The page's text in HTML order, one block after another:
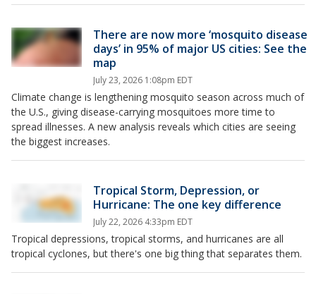
There are now more ‘mosquito disease
days’ in 95% of major US cities: See the
map
July 23, 2026 1:08pm EDT
Climate change is lengthening mosquito season across much of
the U.S., giving disease-carrying mosquitoes more time to
spread illnesses. A new analysis reveals which cities are seeing
the biggest increases.
Tropical Storm, Depression, or
Hurricane: The one key difference
July 22, 2026 4:33pm EDT
Tropical depressions, tropical storms, and hurricanes are all
tropical cyclones, but there's one big thing that separates them.